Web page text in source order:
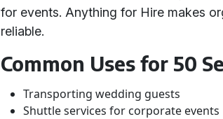
for events. Anything for Hire makes
reliable.
Common Uses for 50
Transporting wedding guests
Shuttle services for corporate events